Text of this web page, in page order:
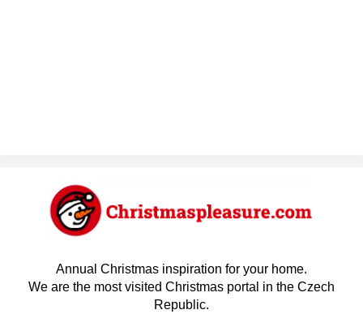
Annual Christmas inspiration for your home.
We are the most visited Christmas portal in the Czech
Republic.